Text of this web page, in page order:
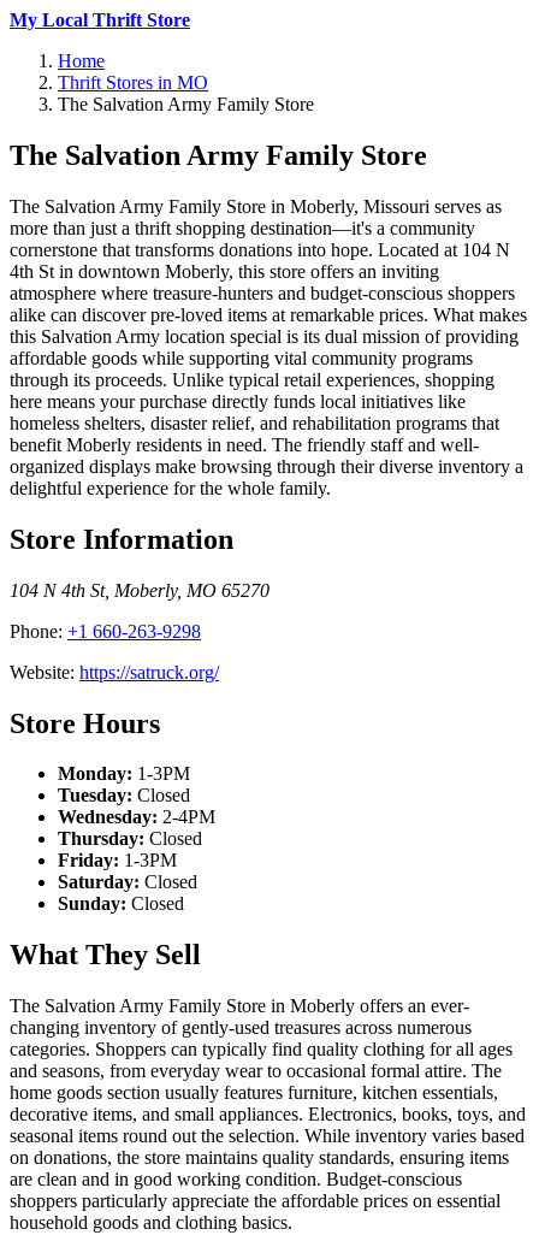
My Local Thrift Store
Home
Thrift Stores in MO
The Salvation Army Family Store
The Salvation Army Family Store
The Salvation Army Family Store in Moberly, Missouri serves as
more than just a thrift shopping destination—it's a community
cornerstone that transforms donations into hope. Located at 104 N
4th St in downtown Moberly, this store offers an inviting
atmosphere where treasure-hunters and budget-conscious shoppers
alike can discover pre-loved items at remarkable prices. What makes
this Salvation Army location special is its dual mission of providing
affordable goods while supporting vital community programs
through its proceeds. Unlike typical retail experiences, shopping
here means your purchase directly funds local initiatives like
homeless shelters, disaster relief, and rehabilitation programs that
benefit Moberly residents in need. The friendly staff and well-
organized displays make browsing through their diverse inventory a
delightful experience for the whole family.
Store Information
104 N 4th St, Moberly, MO 65270
Phone: +1 660-263-9298
Website: https://satruck.org/
Store Hours
Monday: 1-3PM
Tuesday: Closed
Wednesday: 2-4PM
Thursday: Closed
Friday: 1-3PM
Saturday: Closed
Sunday: Closed
What They Sell
The Salvation Army Family Store in Moberly offers an ever-
changing inventory of gently-used treasures across numerous
categories. Shoppers can typically find quality clothing for all ages
and seasons, from everyday wear to occasional formal attire. The
home goods section usually features furniture, kitchen essentials,
decorative items, and small appliances. Electronics, books, toys, and
seasonal items round out the selection. While inventory varies based
on donations, the store maintains quality standards, ensuring items
are clean and in good working condition. Budget-conscious
shoppers particularly appreciate the affordable prices on essential
household goods and clothing basics.